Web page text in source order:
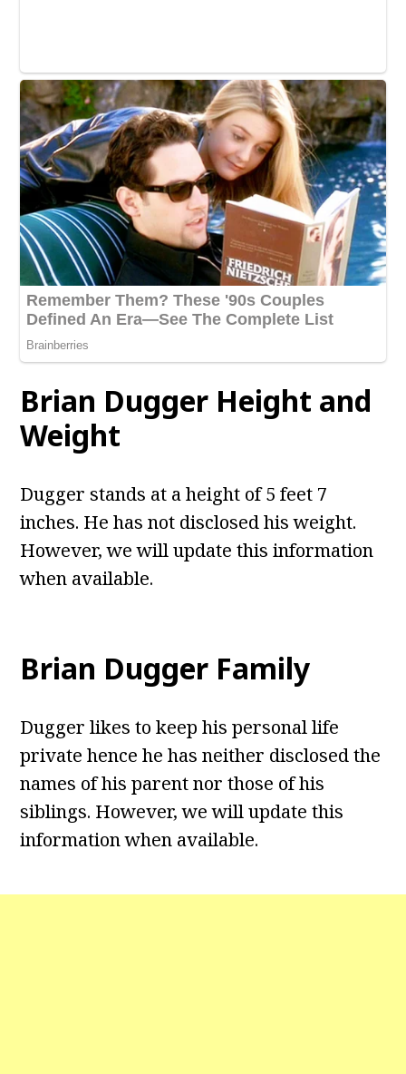
Brian Dugger Height and
Weight
Dugger stands at a height of 5 feet 7
inches. He has not disclosed his weight.
However, we will update this information
when available.
Brian Dugger Family
Dugger likes to keep his personal life
private hence he has neither disclosed the
names of his parent nor those of his
siblings. However, we will update this
information when available.